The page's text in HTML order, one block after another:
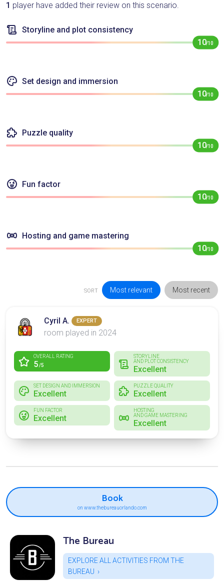
1 player have added their review on this scenario.
Storyline and plot consistency
10/10
Set design and immersion
10/10
Puzzle quality
10/10
Fun factor
10/10
Hosting and game mastering
10/10
SORT Most relevant Most recent
Cyril A. EXPERT
room played in 2024
OVERALL RATING
5/5
STORYLINE
AND PLOT CONSISTENCY
Excellent
SET DESIGN AND IMMERSION
Excellent
PUZZLE QUALITY
Excellent
FUN FACTOR
Excellent
HOSTING
AND GAME MASTERING
Excellent
Book
on www.thebureauorlando.com
The Bureau
EXPLORE ALL ACTIVITIES FROM THE
BUREAU